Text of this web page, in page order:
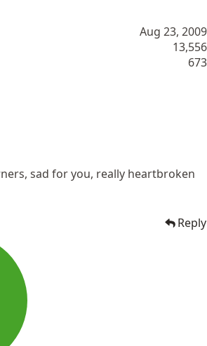
Aug 23, 2009
13,556
673
sad for you, really heartbroken
Reply